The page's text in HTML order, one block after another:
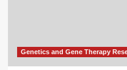
Genetics and Gene Therapy